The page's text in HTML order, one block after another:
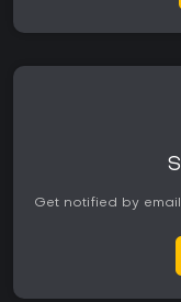
Get notified by